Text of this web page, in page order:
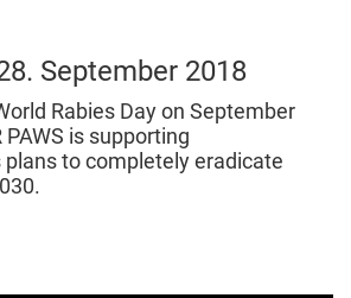
September 2018
Rabies Day on September
PAWS is supporting
plans to completely eradicate